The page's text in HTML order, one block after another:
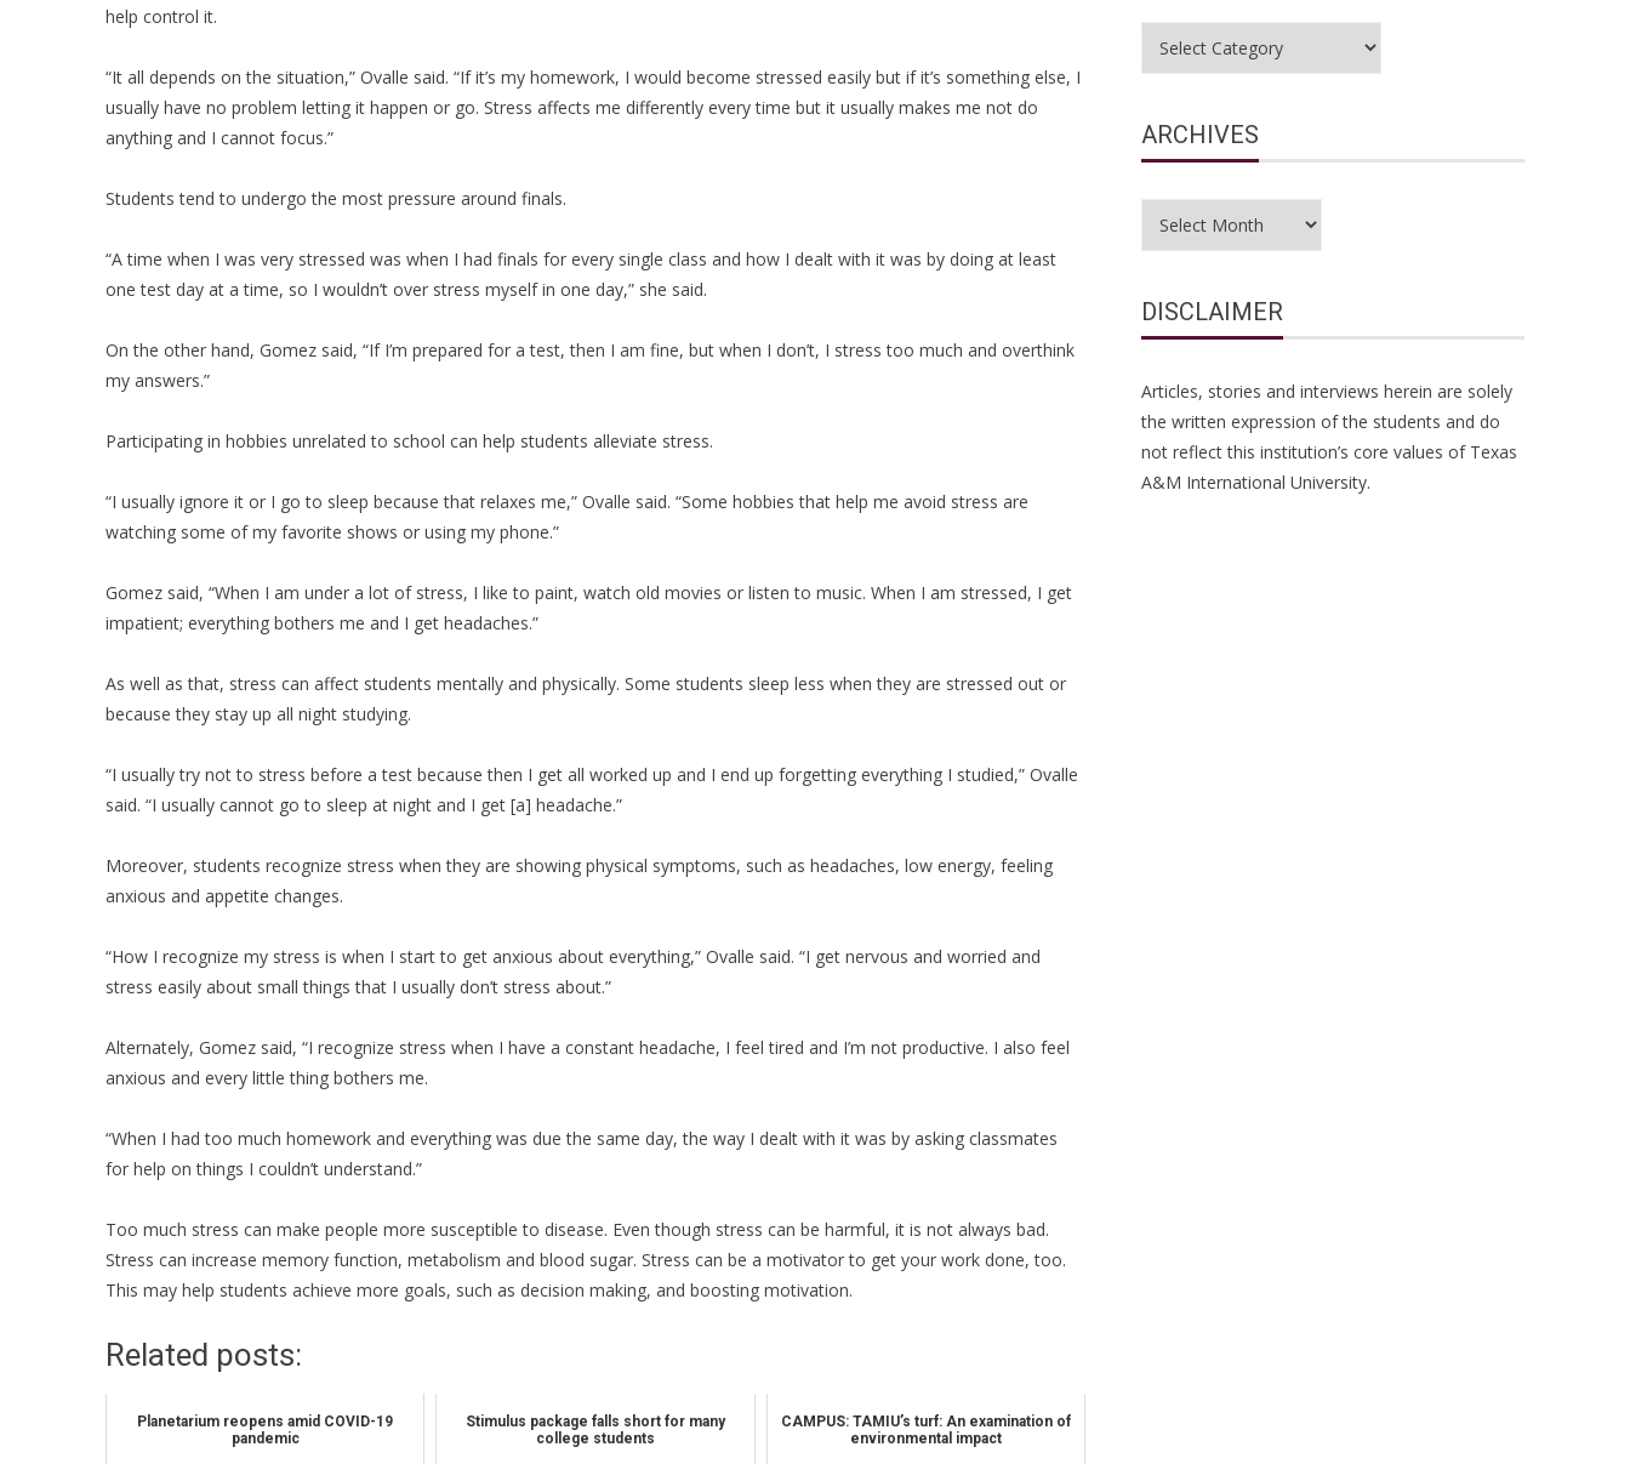
help control it.
“It all depends on the situation,” Ovalle said. “If it’s my homework, I would become stressed easily but if it’s something else, I
usually have no problem letting it happen or go. Stress affects me differently every time but it usually makes me not do
anything and I cannot focus.”
Students tend to undergo the most pressure around finals.
“A time when I was very stressed was when I had finals for every single class and how I dealt with it was by doing at least
one test day at a time, so I wouldn’t over stress myself in one day,” she said.
On the other hand, Gomez said, “If I’m prepared for a test, then I am fine, but when I don’t, I stress too much and overthink
my answers.”
Participating in hobbies unrelated to school can help students alleviate stress.
“I usually ignore it or I go to sleep because that relaxes me,” Ovalle said. “Some hobbies that help me avoid stress are
watching some of my favorite shows or using my phone.”
Gomez said, “When I am under a lot of stress, I like to paint, watch old movies or listen to music. When I am stressed, I get
impatient; everything bothers me and I get headaches.”
As well as that, stress can affect students mentally and physically. Some students sleep less when they are stressed out or
because they stay up all night studying.
“I usually try not to stress before a test because then I get all worked up and I end up forgetting everything I studied,” Ovalle
said. “I usually cannot go to sleep at night and I get [a] headache.”
Moreover, students recognize stress when they are showing physical symptoms, such as headaches, low energy, feeling
anxious and appetite changes.
“How I recognize my stress is when I start to get anxious about everything,” Ovalle said. “I get nervous and worried and
stress easily about small things that I usually don’t stress about.”
Alternately, Gomez said, “I recognize stress when I have a constant headache, I feel tired and I’m not productive. I also feel
anxious and every little thing bothers me.
“When I had too much homework and everything was due the same day, the way I dealt with it was by asking classmates
for help on things I couldn’t understand.”
Too much stress can make people more susceptible to disease. Even though stress can be harmful, it is not always bad.
Stress can increase memory function, metabolism and blood sugar. Stress can be a motivator to get your work done, too.
This may help students achieve more goals, such as decision making, and boosting motivation.
Related posts:
Planetarium reopens amid COVID-19
pandemic
Stimulus package falls short for many
college students
CAMPUS: TAMIU’s turf: An examination of
environmental impact
Categories
ARCHIVES
Archives
DISCLAIMER
Articles, stories and interviews herein are solely
the written expression of the students and do
not reflect this institution’s core values of Texas
A&M International University.